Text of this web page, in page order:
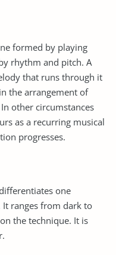
formed by playing
rhythm and pitch. A
that runs through it
the arrangement of
other circumstances
as a recurring musical
progresses.
one
ranges from dark to
the technique. It is